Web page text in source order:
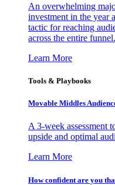
An overwhelming
investment in the year
tactic for reaching
across the entire funnel.
Learn More
Tools & Playbooks
Movable Middles
A 3-week assessment
upside and optimal
Learn More
How confident are you